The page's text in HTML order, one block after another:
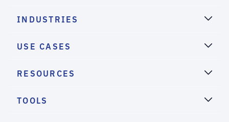
INDUSTRIES
USE CASES
RESOURCES
TOOLS